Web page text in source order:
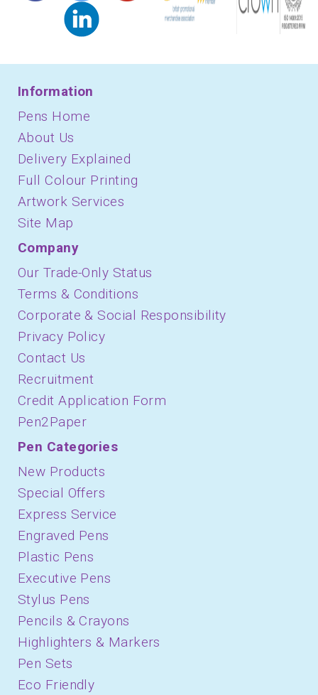
Information
Pens Home
About Us
Delivery Explained
Full Colour Printing
Artwork Services
Site Map
Company
Our Trade-Only Status
Terms & Conditions
Corporate & Social Responsibility
Privacy Policy
Contact Us
Recruitment
Credit Application Form
Pen2Paper
Pen Categories
New Products
Special Offers
Express Service
Engraved Pens
Plastic Pens
Executive Pens
Stylus Pens
Pencils & Crayons
Highlighters & Markers
Pen Sets
Eco Friendly